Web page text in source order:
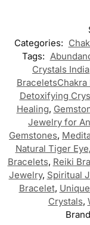
Categories:
Tags:
Crystals India
Detoxifying
Healing,
Jewelry for
Gemstones,
Natural Tiger Eye,
Bracelets, Reiki
Jewelry, Spiritual
Bracelet,
Crystals,